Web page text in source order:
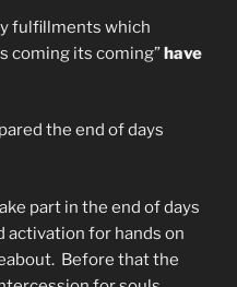
fulfillments which
coming its coming”have
the end of days
part in the end of days
activation for hands on
Before that the